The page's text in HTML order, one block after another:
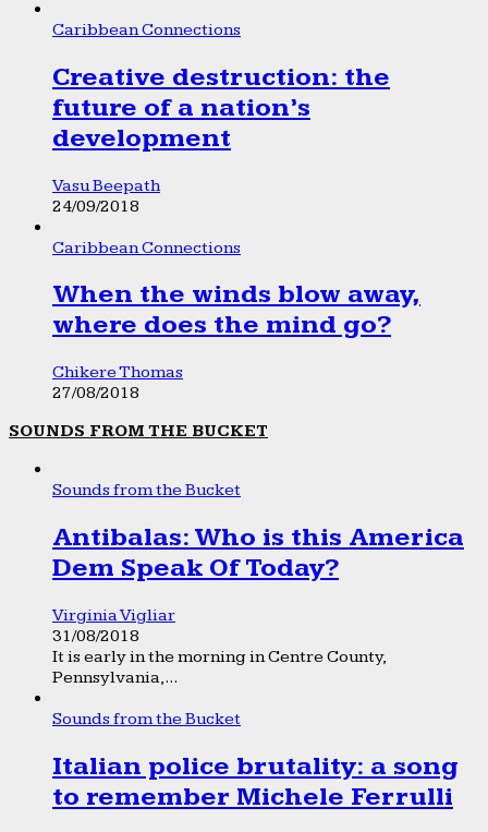
Caribbean Connections
Creative destruction: the
future of a nation’s
development
Vasu Beepath
24/09/2018
Caribbean Connections
When the winds blow away,
where does the mind go?
Chikere Thomas
27/08/2018
SOUNDS FROM THE BUCKET
Sounds from the Bucket
Antibalas: Who is this America
Dem Speak Of Today?
Virginia Vigliar
31/08/2018
It is early in the morning in Centre County,
Pennsylvania,...
Sounds from the Bucket
Italian police brutality: a song
to remember Michele Ferrulli